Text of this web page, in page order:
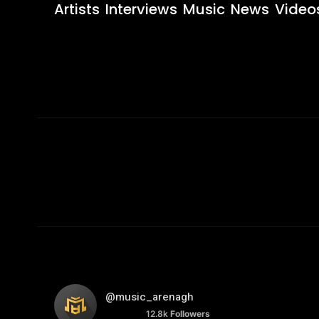
Artists Interviews Music News
@music_arenagh
12.8k Followers